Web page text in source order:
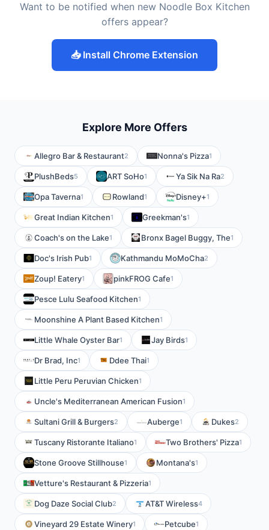
Want to be notified when new Noodle Box Kitchen
offers appear?
📥 Install Chrome Extension
Explore More Offers
Allegro Bar & Restaurant2 Nonna's Pizza1
PlushBeds5 ART SoHo1 Ya Sik Na Ra2
Opa Taverna1 Rowland1 Disney+1
Great Indian Kitchen1 Greekman's1
Coach's on the Lake1 Bronx Bagel Buggy, The1
Doc's Irish Pub1 Kathmandu MoMoCha2
Zoup! Eatery1 pinkFROG Cafe1
Pesce Lulu Seafood Kitchen1
Moonshine A Plant Based Kitchen1
Little Whale Oyster Bar1 Jay Birds1
Dr Brad, Inc1 Ddee Thai1
Little Peru Peruvian Chicken1
Uncle's Mediterranean American Fusion1
Sultani Grill & Burgers2 Auberge1 Dukes2
Tuscany Ristorante Italiano1 Two Brothers' Pizza1
Stone Groove Stillhouse1 Montana's1
Vetture's Restaurant & Pizzeria1
Dog Daze Social Club2 AT&T Wireless4
Vineyard 29 Estate Winery1 Petcube1